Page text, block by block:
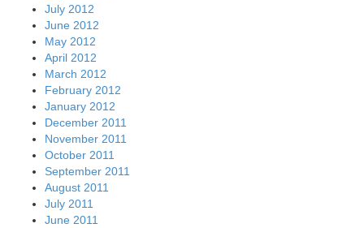
July 2012
June 2012
May 2012
April 2012
March 2012
February 2012
January 2012
December 2011
November 2011
October 2011
September 2011
August 2011
July 2011
June 2011